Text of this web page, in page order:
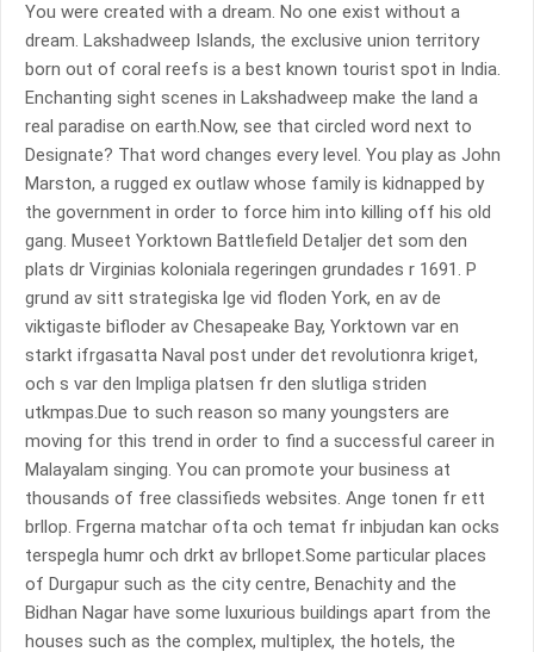
You were created with a dream. No one exist without a
dream. Lakshadweep Islands, the exclusive union territory
born out of coral reefs is a best known tourist spot in India.
Enchanting sight scenes in Lakshadweep make the land a
real paradise on earth.Now, see that circled word next to
Designate? That word changes every level. You play as John
Marston, a rugged ex outlaw whose family is kidnapped by
the government in order to force him into killing off his old
gang. Museet Yorktown Battlefield Detaljer det som den
plats dr Virginias koloniala regeringen grundades r 1691. P
grund av sitt strategiska lge vid floden York, en av de
viktigaste bifloder av Chesapeake Bay, Yorktown var en
starkt ifrgasatta Naval post under det revolutionra kriget,
och s var den lmpliga platsen fr den slutliga striden
utkmpas.Due to such reason so many youngsters are
moving for this trend in order to find a successful career in
Malayalam singing. You can promote your business at
thousands of free classifieds websites. Ange tonen fr ett
brllop. Frgerna matchar ofta och temat fr inbjudan kan ocks
terspegla humr och drkt av brllopet.Some particular places
of Durgapur such as the city centre, Benachity and the
Bidhan Nagar have some luxurious buildings apart from the
houses such as the complex, multiplex, the hotels, the